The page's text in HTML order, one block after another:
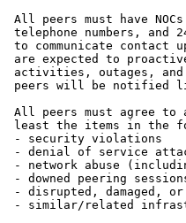
All peers must have
telephone numbers, and
to communicate contact
are expected to
activities, outages,
peers will be notified
All peers must agree
least the items in the
- security violations
- denial of service
- network abuse
- downed peering
- disrupted, damaged,
- similar/related